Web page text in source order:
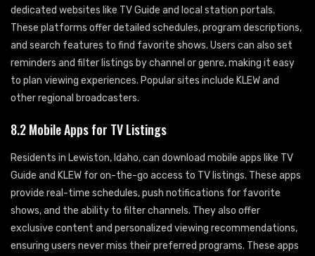
dedicated websites like TV Guide and local station portals.
These platforms offer detailed schedules, program descriptions,
and search features to find favorite shows. Users can also set
reminders and filter listings by channel or genre, making it easy
to plan viewing experiences. Popular sites include KLEW and
other regional broadcasters.
8.2 Mobile Apps for TV Listings
Residents in Lewiston, Idaho, can download mobile apps like TV
Guide and KLEW for on-the-go access to TV listings. These apps
provide real-time schedules, push notifications for favorite
shows, and the ability to filter channels. They also offer
exclusive content and personalized viewing recommendations,
ensuring users never miss their preferred programs. These apps